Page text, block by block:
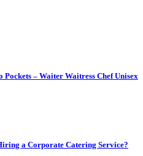
– Waiter Waitress Chef Unisex
a Corporate Catering Service?